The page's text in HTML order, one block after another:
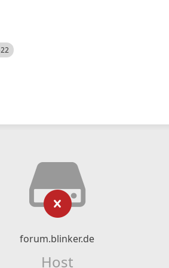
forum.blinker.de
Host